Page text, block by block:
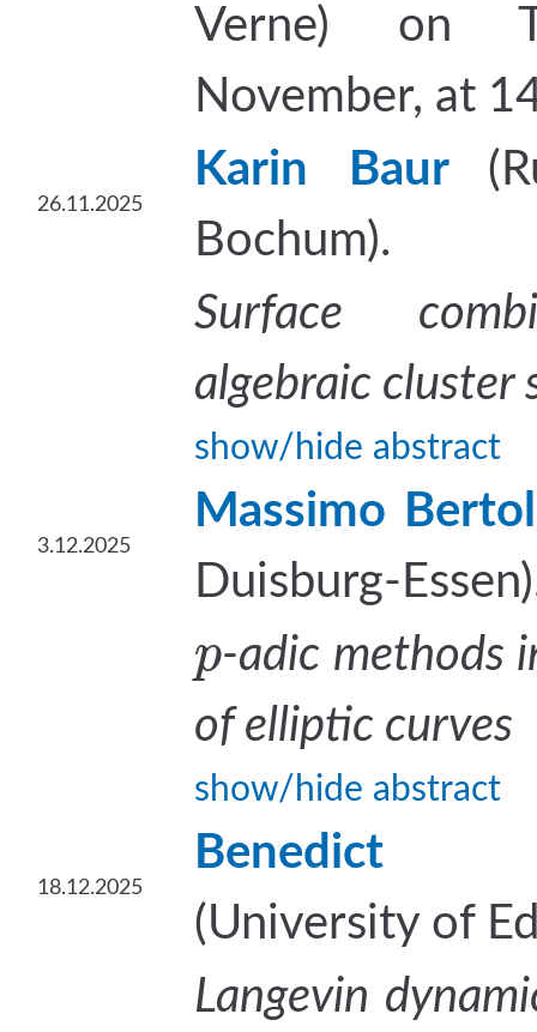
Verne) on
November, at
26.11.2025
Karin Baur
Bochum).
Surface
algebraic cluster
show/hide abstract
3.12.2025
Massimo
Duisburg-
-adic methods
of elliptic curves
show/hide abstract
18.12.2025
Benedict
(University of
Langevin